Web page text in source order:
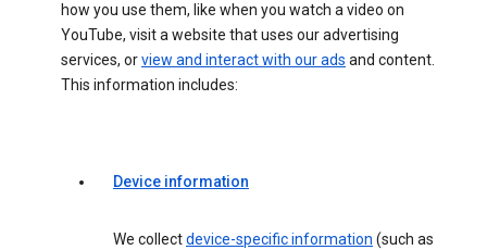
how you use them, like when you watch a video on
YouTube, visit a website that uses our advertising
services, orview and interact with our ads and content.
This information includes:
Device information
We collectdevice-specific information (such as